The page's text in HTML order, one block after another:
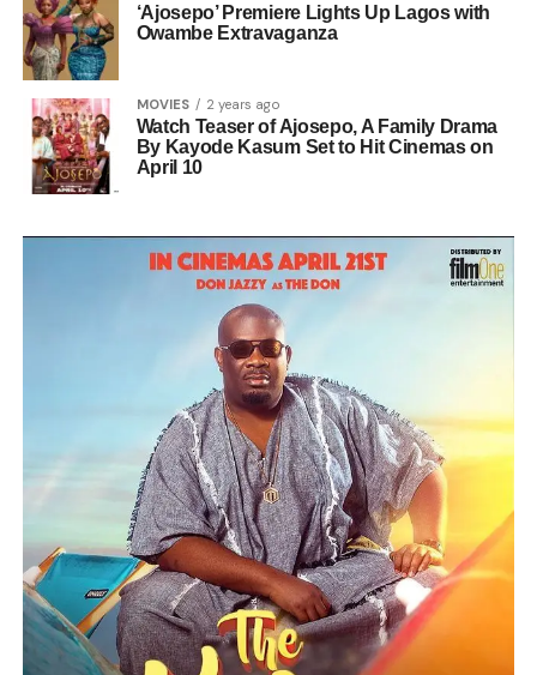
‘Ajosepo’ Premiere Lights Up Lagos with
Owambe Extravaganza
MOVIES 2 years ago
Watch Teaser of Ajosepo, A Family Drama
By Kayode Kasum Set to Hit Cinemas on
April 10